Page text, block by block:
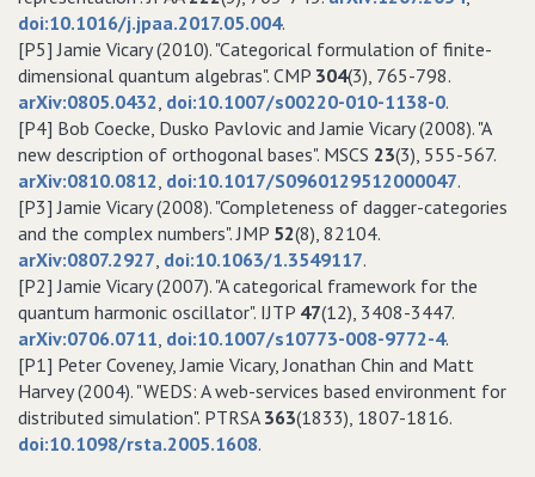
doi:10.1016/j.jpaa.2017.05.004.
[P5] Jamie Vicary (2010). "Categorical formulation of finite-
dimensional quantum algebras". CMP 304(3), 765-798.
arXiv:0805.0432, doi:10.1007/s00220-010-1138-0.
[P4] Bob Coecke, Dusko Pavlovic and Jamie Vicary (2008). "A
new description of orthogonal bases". MSCS 23(3), 555-567.
arXiv:0810.0812, doi:10.1017/S0960129512000047.
[P3] Jamie Vicary (2008). "Completeness of dagger-categories
and the complex numbers". JMP 52(8), 82104.
arXiv:0807.2927, doi:10.1063/1.3549117.
[P2] Jamie Vicary (2007). "A categorical framework for the
quantum harmonic oscillator". IJTP 47(12), 3408-3447.
arXiv:0706.0711, doi:10.1007/s10773-008-9772-4.
[P1] Peter Coveney, Jamie Vicary, Jonathan Chin and Matt
Harvey (2004). "WEDS: A web-services based environment for
distributed simulation". PTRSA 363(1833), 1807-1816.
doi:10.1098/rsta.2005.1608.